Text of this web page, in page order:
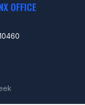
OFFICE